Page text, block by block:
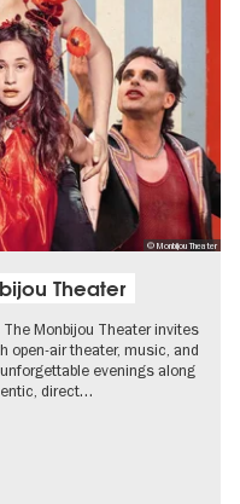
© Monbijou Theater
Theater
Monbijou Theater invites
open-air theater, music, and
evenings along
direct…